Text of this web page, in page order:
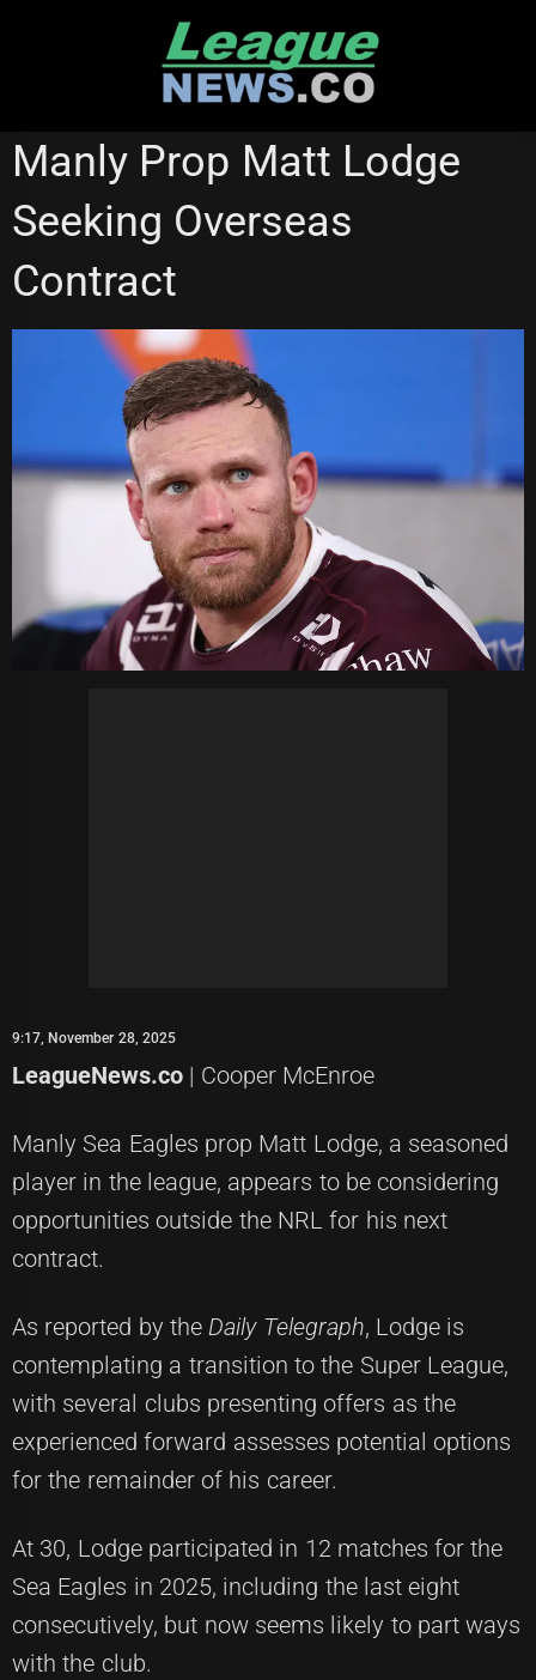
BRISBANE BRONCOS
NEW ZEALAND WARRIORS SUPER LEAGUE SYDNEY ROOSTERS
Manly Prop Matt Lodge
Seeking Overseas
Contract
9:17, November 28, 2025
LeagueNews.co | Cooper McEnroe
Manly Sea Eagles prop Matt Lodge, a seasoned
player in the league, appears to be considering
opportunities outside the NRL for his next
contract.
As reported by theDaily Telegraph, Lodge is
contemplating a transition to the Super League,
with several clubs presenting offers as the
experienced forward assesses potential options
for the remainder of his career.
At 30, Lodge participated in 12 matches for the
Sea Eagles in 2025, including the last eight
consecutively, but now seems likely to part ways
with the club.